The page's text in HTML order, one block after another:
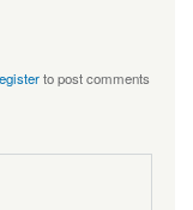
to post comments